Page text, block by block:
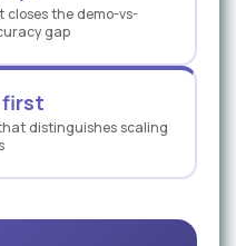
the demo-vs-
gap
first
distinguishes scaling